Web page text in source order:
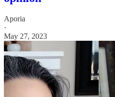
Aporia
·
May 27, 2023